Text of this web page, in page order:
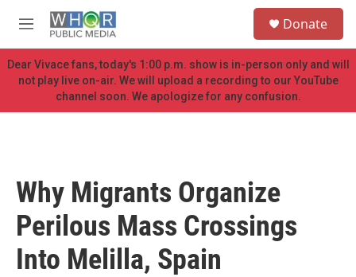
M
e
n
u
r
c
u
Donate
Dear Vivace fans, today's 1:00 p.m. show is in-person only and will
not play live on-air. We will upload a recording to our YouTube
channel soon. We apologize for any confusion.
Why Migrants Organize
Perilous Mass Crossings
Into Melilla, Spain